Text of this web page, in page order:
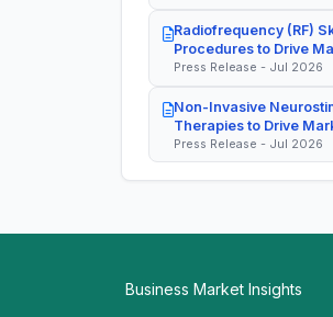
Radiofrequency (RF)
Procedures to Drive
Press Release - Jul 2026
Non-Invasive
Therapies to Drive
Press Release - Jul 2026
Business Market Insights